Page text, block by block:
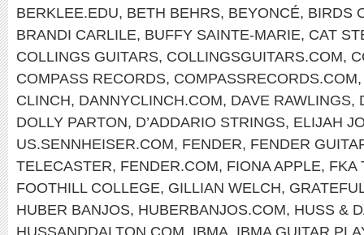
BERKLEE.EDU, BETH BEHRS, BEYONCÉ, BIRDS
BRANDI CARLILE, BUFFY SAINTE-MARIE, CAT
COLLINGS GUITARS, COLLINGSGUITARS.COM,
COMPASS RECORDS, COMPASSRECORDS.COM
CLINCH, DANNYCLINCH.COM, DAVE RAWLINGS,
DOLLY PARTON, D’ADDARIO STRINGS, ELIJAH
US.SENNHEISER.COM, FENDER, FENDER
TELECASTER, FENDER.COM, FIONA APPLE, FKA
FOOTHILL COLLEGE, GILLIAN WELCH,
HUBER BANJOS, HUBERBANJOS.COM, HUSS &
HUSSANDDALTON.COM, IBMA, IBMA GUITAR